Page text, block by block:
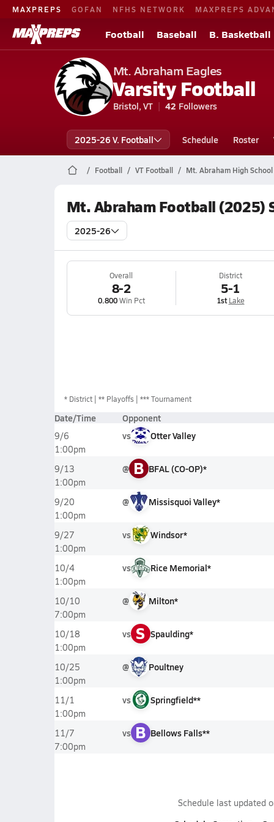
MAXPREPS GOFAN NFHS NETWORK MAXPREPS
Football Baseball B. Basketball
Mt. Abraham Eagles
Varsity Football
Bristol, VT 42 Followers
2025-26 V. Football Schedule Roster
Football VT Football Mt. Abraham High
Mt. Abraham Football (2025)
2025-26
Overall
8-2
0.800Win Pct
District
5-1
1st Lake
* District ** Playoffs *** Tournament
Date/Time Opponent
9/6
1:00pm
vs Otter Valley
9/13
1:00pm
@ B BFAL (CO-OP)*
9/20
1:00pm
@ Missisquoi Valley*
9/27
1:00pm
vs Windsor*
10/4
1:00pm
vs Rice Memorial*
10/10
7:00pm
@ Milton*
10/18
1:00pm
vs S Spaulding*
10/25
1:00pm
@ Poultney
11/1
1:00pm
vs Springfield**
11/7
7:00pm
vs B Bellows Falls**
Schedule last updated